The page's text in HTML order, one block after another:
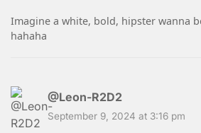
Imagine a white, bold, hipster wanna
hahaha
@Leon-R2D2
September 9, 2024 at 3:16 pm